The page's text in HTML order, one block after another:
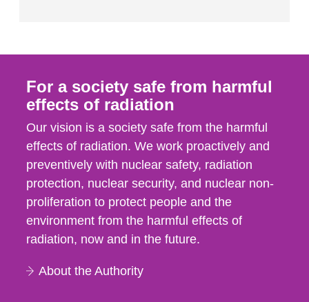
For a society safe from harmful
effects of radiation
Our vision is a society safe from the harmful
effects of radiation. We work proactively and
preventively with nuclear safety, radiation
protection, nuclear security, and nuclear non-
proliferation to protect people and the
environment from the harmful effects of
radiation, now and in the future.
About the Authority